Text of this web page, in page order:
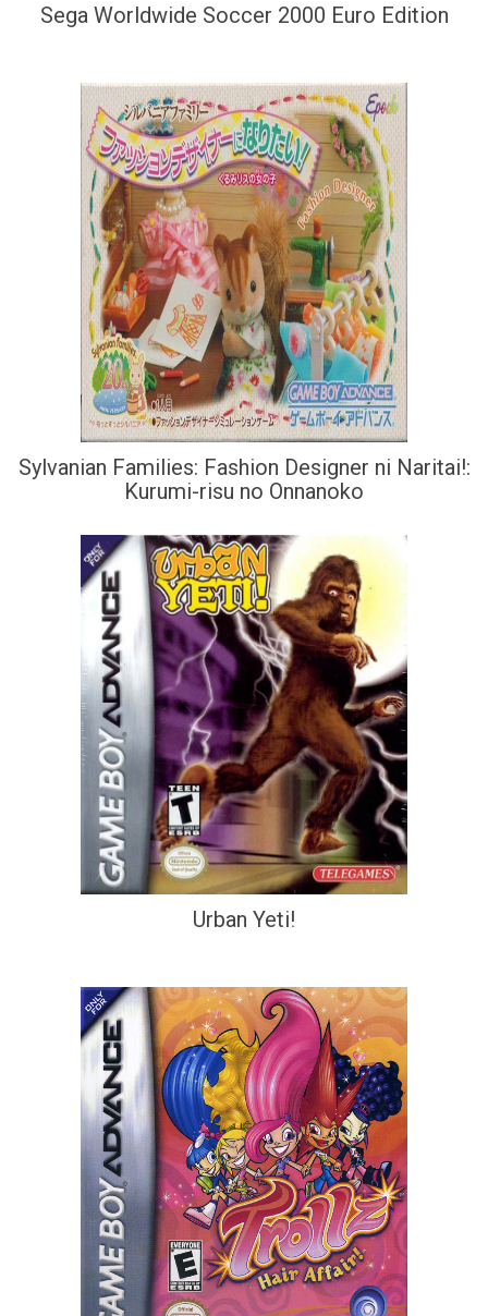
Sega Worldwide Soccer 2000 Euro Edition
Sylvanian Families: Fashion Designer ni Naritai!:
Kurumi-risu no Onnanoko
Urban Yeti!